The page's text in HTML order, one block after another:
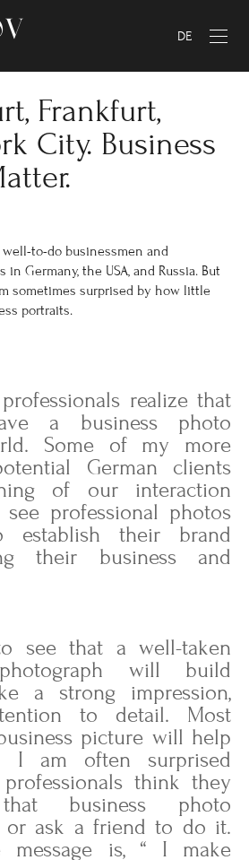
DE
Frankfurt,
City. Business
to-do businessmen and
Germany, the USA, and Russia. But
sometimes surprised by how little
portraits.
realize that
a business photo
Some of my more
German clients
of our interaction
professional photos
their brand
their business and
see that a well-taken
will build
a strong impression,
to detail. Most
picture will help
I am often surprised
think they
business photo
or ask a friend to do it.
message is, “ I make